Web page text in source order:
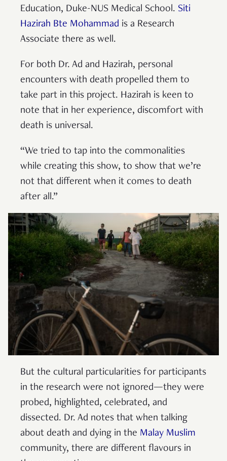
Education, Duke-NUS Medical School. Siti
Hazirah Bte Mohammad is a Research
Associate there as well.
For both Dr. Ad and Hazirah, personal
encounters with death propelled them to
take part in this project. Hazirah is keen to
note that in her experience, discomfort with
death is universal.
“We tried to tap into the commonalities
while creating this show, to show that we’re
not that different when it comes to death
after all.”
But the cultural particularities for participants
in the research were not ignored—they were
probed, highlighted, celebrated, and
dissected. Dr. Ad notes that when talking
about death and dying in the Malay Muslim
community, there are different flavours in